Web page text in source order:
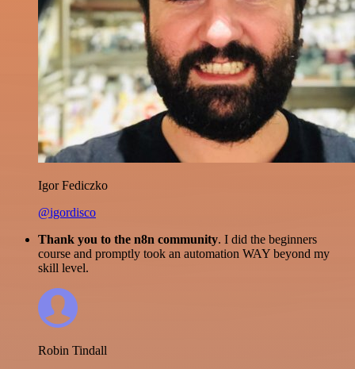
Igor Fediczko
@igordisco
Thank you to the n8n community. I did the beginners
course and promptly took an automation WAY beyond my
skill level.
Robin Tindall